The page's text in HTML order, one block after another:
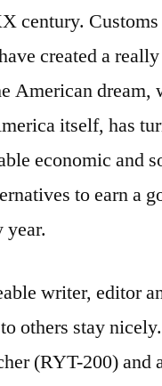
century.
created a
American dream,
itself, has
economic and
to earn a
writer, editor
others stay
(RYT-200)